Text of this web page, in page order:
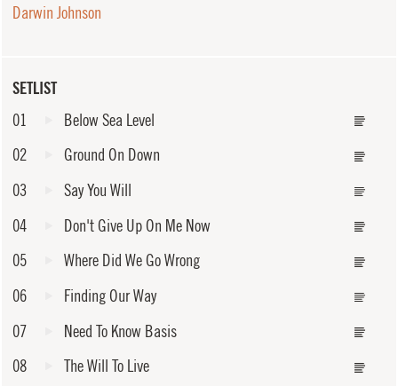
SETLIST
01
Below Sea Level
02
Ground On Down
03
Say You Will
04
Don't Give Up On Me Now
05
Where Did We Go Wrong
06
Finding Our Way
07
Need To Know Basis
08
The Will To Live
Darwin Johnson